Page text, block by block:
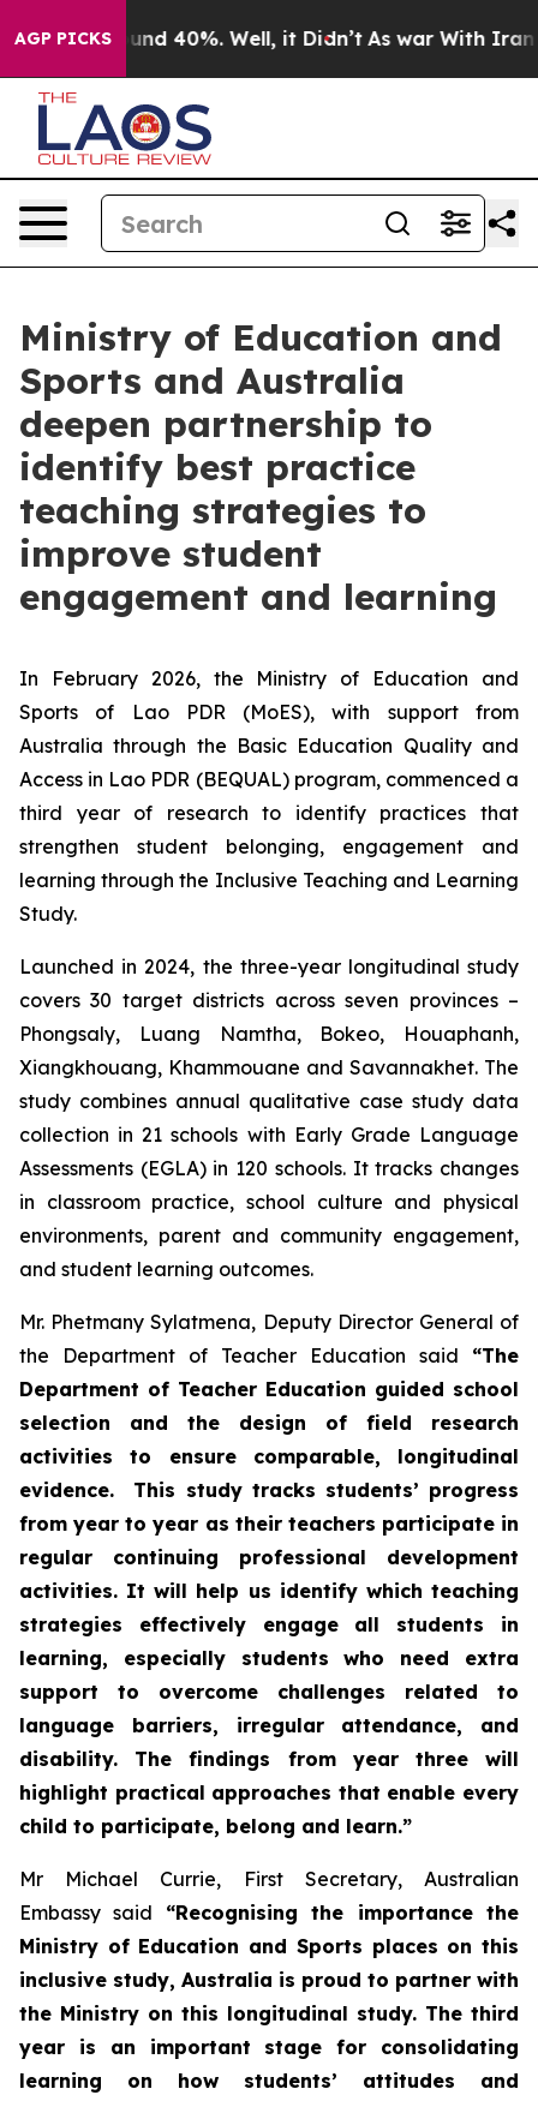
AGP PICKSAround 40%. Well, it Didn’t As war With Iran
Ministry of Education and
Sports and Australia
deepen partnership to
identify best practice
teaching strategies to
improve student
engagement and learning
In February 2026, the Ministry of Education and
Sports of Lao PDR (MoES), with support from
Australia through the Basic Education Quality and
Access in Lao PDR (BEQUAL) program, commenced a
third year of research to identify practices that
strengthen student belonging, engagement and
learning through the Inclusive Teaching and Learning
Study.
Launched in 2024, the three-year longitudinal study
covers 30 target districts across seven provinces –
Phongsaly, Luang Namtha, Bokeo, Houaphanh,
Xiangkhouang, Khammouane and Savannakhet. The
study combines annual qualitative case study data
collection in 21 schools with Early Grade Language
Assessments (EGLA) in 120 schools. It tracks changes
in classroom practice, school culture and physical
environments, parent and community engagement,
and student learning outcomes.
Mr. Phetmany Sylatmena, Deputy Director General of
the Department of Teacher Education said “The
Department of Teacher Education guided school
selection and the design of field research
activities to ensure comparable, longitudinal
evidence. This study tracks students’ progress
from year to year as their teachers participate in
regular continuing professional development
activities. It will help us identify which teaching
strategies effectively engage all students in
learning, especially students who need extra
support to overcome challenges related to
language barriers, irregular attendance, and
disability. The findings from year three will
highlight practical approaches that enable every
child to participate, belong and learn.”
Mr Michael Currie, First Secretary, Australian
Embassy said “Recognising the importance the
Ministry of Education and Sports places on this
inclusive study, Australia is proud to partner with
the Ministry on this longitudinal study. The third
year is an important stage for consolidating
learning on how students’ attitudes and